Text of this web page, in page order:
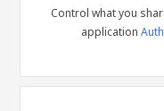
Control what you
application